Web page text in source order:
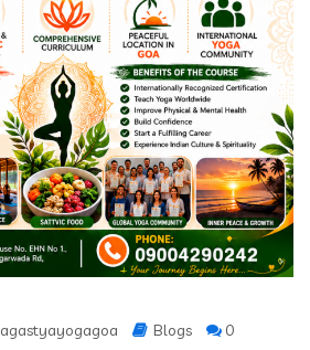
agastyayogagoa Blogs 0